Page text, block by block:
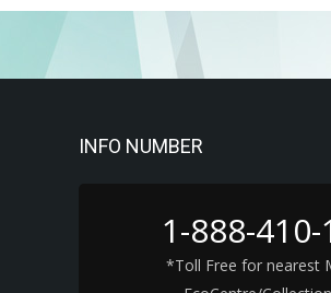
INFO NUMBER
1-888-
*Toll Free for nearest